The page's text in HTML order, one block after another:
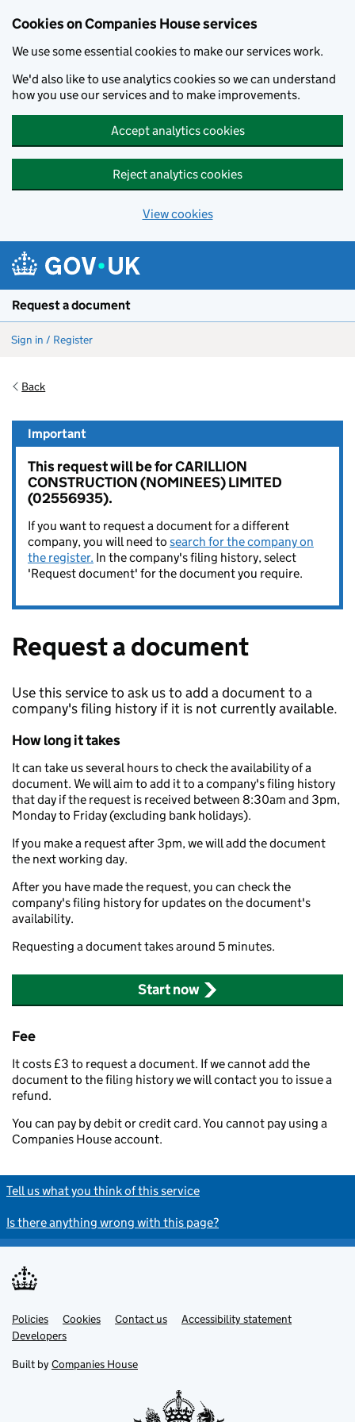
Cookies on Companies House services
We use some essential cookies to make our services work.
We'd also like to use analytics cookies so we can understand
how you use our services and to make improvements.
Accept analytics cookies
Reject analytics cookies
View cookies
Request a document
Sign in / Register
Back
Important
This request will be for CARILLION
CONSTRUCTION (NOMINEES) LIMITED
(02556935).
If you want to request a document for a different
company, you will need to search for the company on
the register. In the company's filing history, select
'Request document' for the document you require.
Request a document
Use this service to ask us to add a document to a
company's filing history if it is not currently available.
How long it takes
It can take us several hours to check the availability of a
document. We will aim to add it to a company's filing history
that day if the request is received between 8:30am and 3pm,
Monday to Friday (excluding bank holidays).
If you make a request after 3pm, we will add the document
the next working day.
After you have made the request, you can check the
company's filing history for updates on the document's
availability.
Requesting a document takes around 5 minutes.
Start now
Fee
It costs £3 to request a document. If we cannot add the
document to the filing history we will contact you to issue a
refund.
You can pay by debit or credit card. You cannot pay using a
Companies House account.
Tell us what you think of this service
Is there anything wrong with this page?
Support links
Policies Cookies Contact us
Accessibility statement
Developers
Built by Companies House